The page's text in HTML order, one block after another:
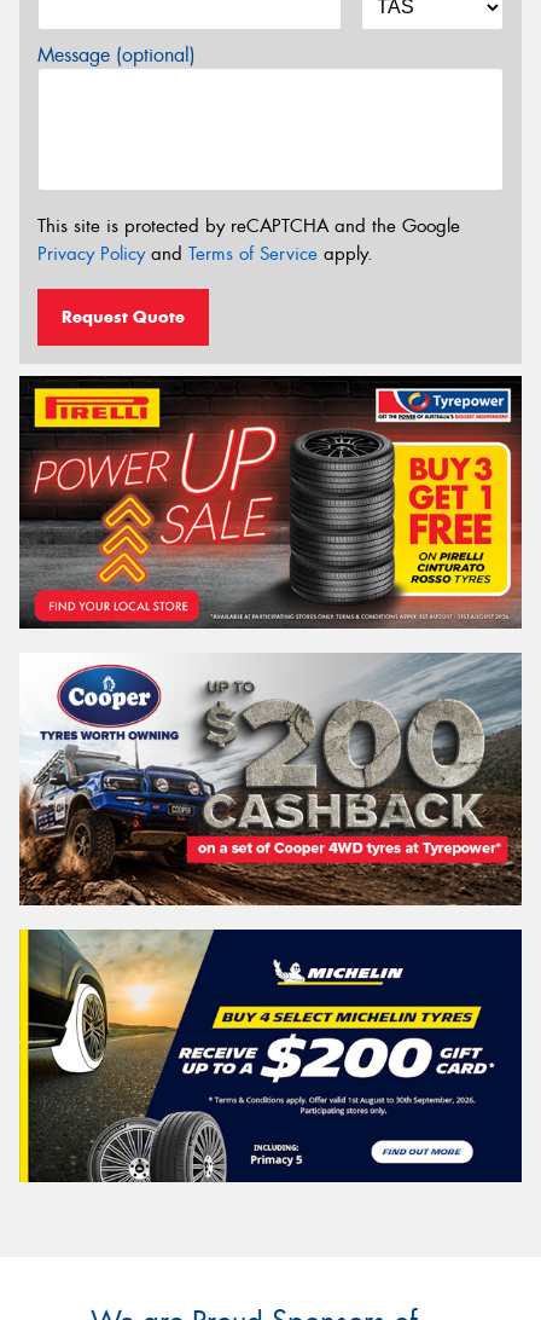
Message (optional)
This site is protected by reCAPTCHA and the Google
Privacy Policyand Terms of Service apply.
Request Quote